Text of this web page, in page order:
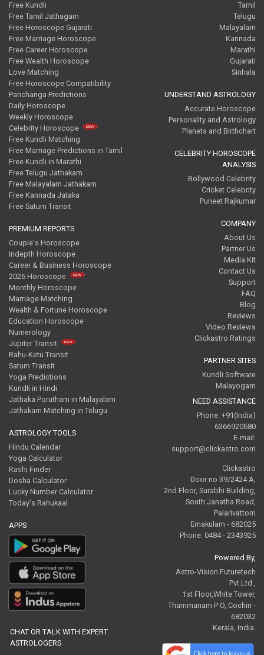
Free Kundli
Free Tamil Jathagam
Free Horoscope Gujarati
Free Marriage Horoscope
Free Career Horoscope
Free Wealth Horoscope
Love Matching
Free Horoscope Compatibility
Panchanga Predictions
Daily Horoscope
Weekly Horoscope
Celebrity Horoscope
Free Kundli Matching
Free Marriage Predictions in Tamil
Free Kundli in Marathi
Free Telugu Jathakam
Free Malayalam Jathakam
Free Kannada Jataka
Free Saturn Transit
PREMIUM REPORTS
Couple's Horoscope
Indepth Horoscope
Career & Business Horoscope
2026 Horoscope
Monthly Horoscope
Marriage Matching
Wealth & Fortune Horoscope
Education Horoscope
Numerology
Jupiter Transit
Rahu-Ketu Transit
Saturn Transit
Yoga Predictions
Kundli in Hindi
Jathaka Porutham in Malayalam
Jathakam Matching in Telugu
ASTROLOGY TOOLS
Hindu Calendar
Yoga Calculator
Rashi Finder
Dosha Calculator
Lucky Number Calculator
Today's Rahukaal
APPS
CHAT OR TALK WITH EXPERT
ASTROLOGERS
Tamil
Telugu
Malayalam
Kannada
Marathi
Gujarati
Sinhala
UNDERSTAND ASTROLOGY
Accurate Horoscope
Personality and Astrology
Planets and Birthchart
CELEBRITY HOROSCOPE
ANALYSIS
Bollywood Celebrity
Cricket Celebrity
Puneet Rajkumar
COMPANY
About Us
Partner Us
Media Kit
Contact Us
Support
FAQ
Blog
Reviews
Video Reviews
Clickastro Ratings
PARTNER SITES
Kundli Software
Malayogam
NEED ASSISTANCE
Phone: +91(India)
6366920680
E-mail:
support@clickastro.com
Clickastro
Door no 39/2424 A,
2nd Floor, Surabhi Building,
South Janatha Road,
Palarivattom
Ernakulam - 682025
Phone: 0484 - 2343925
Powered By,
Astro-Vision Futuretech
Pvt.Ltd.,
1st Floor,White Tower,
Thammanam P O, Cochin -
682032
Kerala, India.